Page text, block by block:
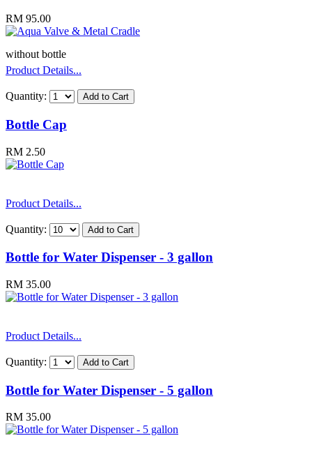
RM 95.00
without bottle
Product Details...
Quantity:
Bottle Cap
RM 2.50
Product Details...
Quantity:
Bottle for Water Dispenser - 3 gallon
RM 35.00
Product Details...
Quantity:
Bottle for Water Dispenser - 5 gallon
RM 35.00